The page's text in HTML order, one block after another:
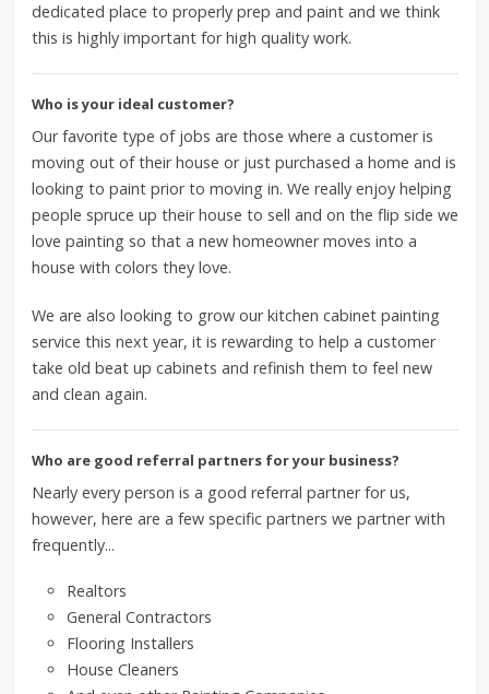
dedicated place to properly prep and paint and we think
this is highly important for high quality work.
Who is your ideal customer?
Our favorite type of jobs are those where a customer is
moving out of their house or just purchased a home and is
looking to paint prior to moving in. We really enjoy helping
people spruce up their house to sell and on the flip side we
love painting so that a new homeowner moves into a
house with colors they love.
We are also looking to grow our kitchen cabinet painting
service this next year, it is rewarding to help a customer
take old beat up cabinets and refinish them to feel new
and clean again.
Who are good referral partners for your business?
Nearly every person is a good referral partner for us,
however, here are a few specific partners we partner with
frequently...
Realtors
General Contractors
Flooring Installers
House Cleaners